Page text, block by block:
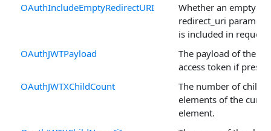
OAuthIncludeEmptyRedirectURI
Whether an empty
redirect_uri
is included in
OAuthJWTPayload
The payload of the
access token if
OAuthJWTXChildCount
The number of child
elements of the
element.